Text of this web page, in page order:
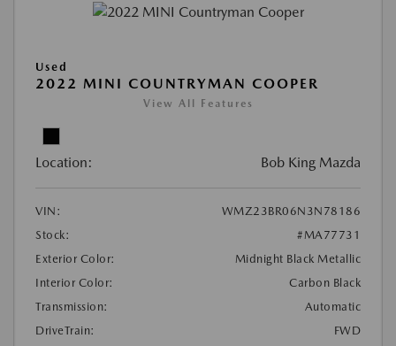
Used
2022 MINI COUNTRYMAN COOPER
View All Features
Location: Bob King Mazda
VIN:
WMZ23BR06N3N78186
Stock:
#MA77731
Exterior Color:
Midnight Black Metallic
Interior Color:
Carbon Black
Transmission:
Automatic
DriveTrain:
FWD